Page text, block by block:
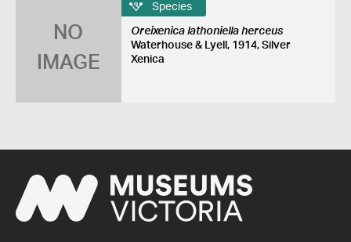
NO
IMAGE
Species
Oreixenica lathoniella herceus
Waterhouse & Lyell, 1914, Silver
Xenica